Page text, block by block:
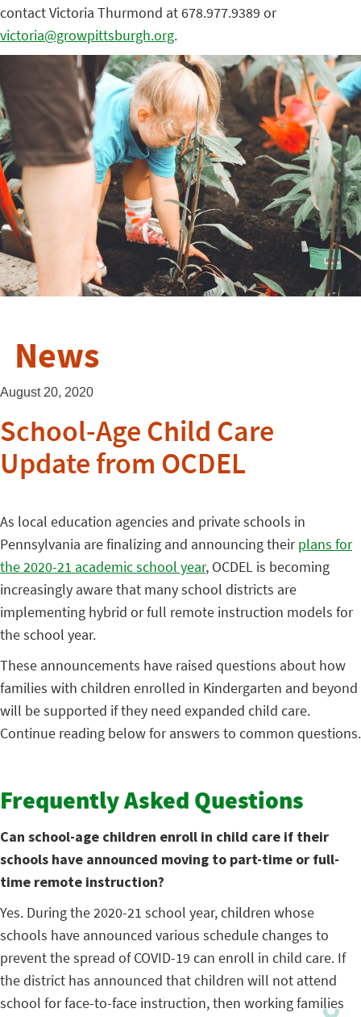
contact Victoria Thurmond at 678.977.9389 or
victoria@growpittsburgh.org.
News
August 20, 2020
School-Age Child Care
Update from OCDEL
As local education agencies and private schools in
Pennsylvania are finalizing and announcing theirplans for
the 2020-21 academic school year, OCDEL is becoming
increasingly aware that many school districts are
implementing hybrid or full remote instruction models for
the school year.
These announcements have raised questions about how
families with children enrolled in Kindergarten and beyond
will be supported if they need expanded child care.
Continue reading below for answers to common questions.
Frequently Asked Questions
Can school-age children enroll in child care if their
schools have announced moving to part-time or full-
time remote instruction?
Yes. During the 2020-21 school year, children whose
schools have announced various schedule changes to
prevent the spread of COVID-19 can enroll in child care. If
the district has announced that children will not attend
school for face-to-face instruction, then working families